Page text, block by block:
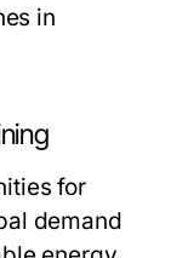
in
for
demand